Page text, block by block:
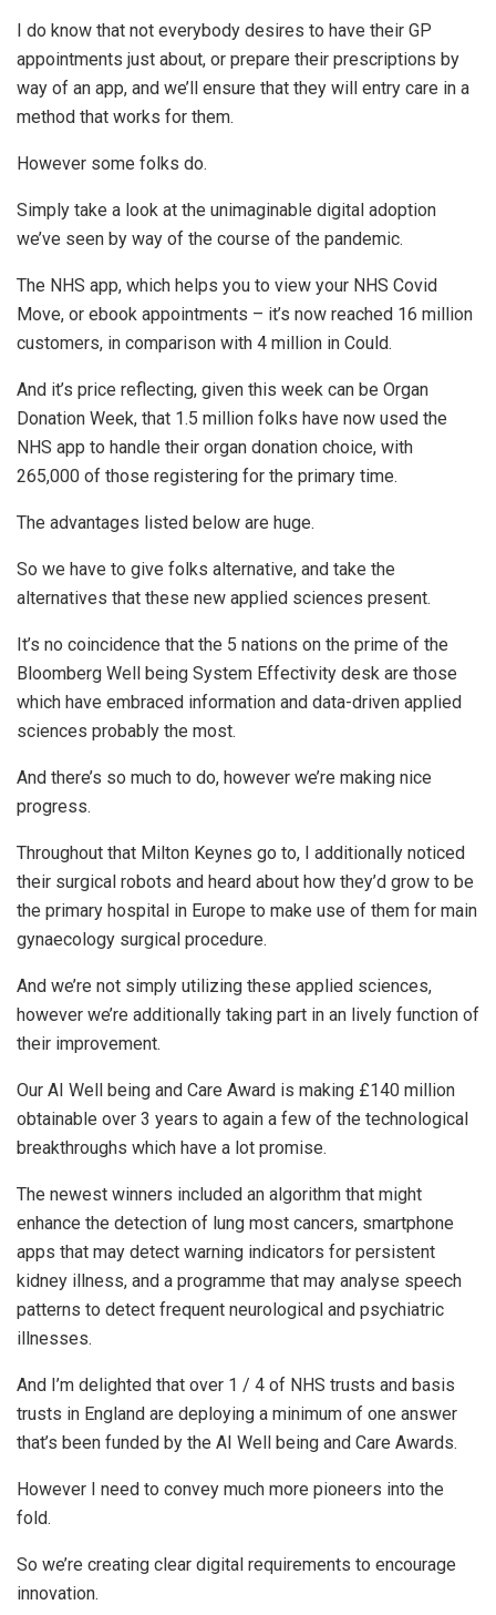
I do know that not everybody desires to have their GP
appointments just about, or prepare their prescriptions by
way of an app, and we’ll ensure that they will entry care in a
method that works for them.
However some folks do.
Simply take a look at the unimaginable digital adoption
we’ve seen by way of the course of the pandemic.
The NHS app, which helps you to view your NHS Covid
Move, or ebook appointments – it’s now reached 16 million
customers, in comparison with 4 million in Could.
And it’s price reflecting, given this week can be Organ
Donation Week, that 1.5 million folks have now used the
NHS app to handle their organ donation choice, with
265,000 of those registering for the primary time.
The advantages listed below are huge.
So we have to give folks alternative, and take the
alternatives that these new applied sciences present.
It’s no coincidence that the 5 nations on the prime of the
Bloomberg Well being System Effectivity desk are those
which have embraced information and data-driven applied
sciences probably the most.
And there’s so much to do, however we’re making nice
progress.
Throughout that Milton Keynes go to, I additionally noticed
their surgical robots and heard about how they’d grow to be
the primary hospital in Europe to make use of them for main
gynaecology surgical procedure.
And we’re not simply utilizing these applied sciences,
however we’re additionally taking part in an lively function of
their improvement.
Our AI Well being and Care Award is making £140 million
obtainable over 3 years to again a few of the technological
breakthroughs which have a lot promise.
The newest winners included an algorithm that might
enhance the detection of lung most cancers, smartphone
apps that may detect warning indicators for persistent
kidney illness, and a programme that may analyse speech
patterns to detect frequent neurological and psychiatric
illnesses.
And I’m delighted that over 1 / 4 of NHS trusts and basis
trusts in England are deploying a minimum of one answer
that’s been funded by the AI Well being and Care Awards.
However I need to convey much more pioneers into the
fold.
So we’re creating clear digital requirements to encourage
innovation.